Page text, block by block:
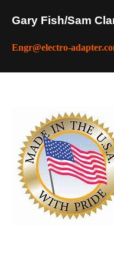
Gary Fish/Sam
Engr@electro-